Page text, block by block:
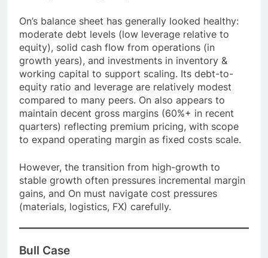
On’s balance sheet has generally looked healthy:
moderate debt levels (low leverage relative to
equity), solid cash flow from operations (in
growth years), and investments in inventory &
working capital to support scaling. Its debt-to-
equity ratio and leverage are relatively modest
compared to many peers. On also appears to
maintain decent gross margins (60%+ in recent
quarters) reflecting premium pricing, with scope
to expand operating margin as fixed costs scale.
However, the transition from high-growth to
stable growth often pressures incremental margin
gains, and On must navigate cost pressures
(materials, logistics, FX) carefully.
Bull Case